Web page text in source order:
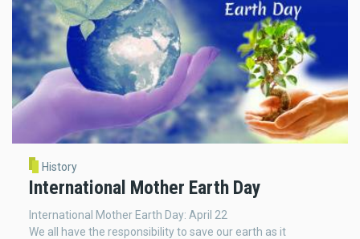
History
International Mother Earth Day
International Mother Earth Day: April 22
We all have the responsibility to save our earth as it